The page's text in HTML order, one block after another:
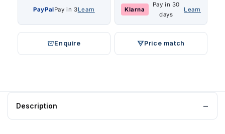
PayPalPay in 3Learn Klarna
Pay in 30
days
Learn
Enquire Price match
Description